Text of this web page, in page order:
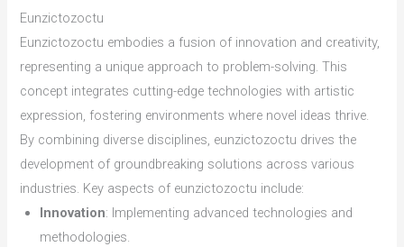
Eunzictozoctu
Eunzictozoctu embodies a fusion of innovation and creativity,
representing a unique approach to problem-solving. This
concept integrates cutting-edge technologies with artistic
expression, fostering environments where novel ideas thrive.
By combining diverse disciplines, eunzictozoctu drives the
development of groundbreaking solutions across various
industries. Key aspects of eunzictozoctu include:
Innovation: Implementing advanced technologies and
methodologies.